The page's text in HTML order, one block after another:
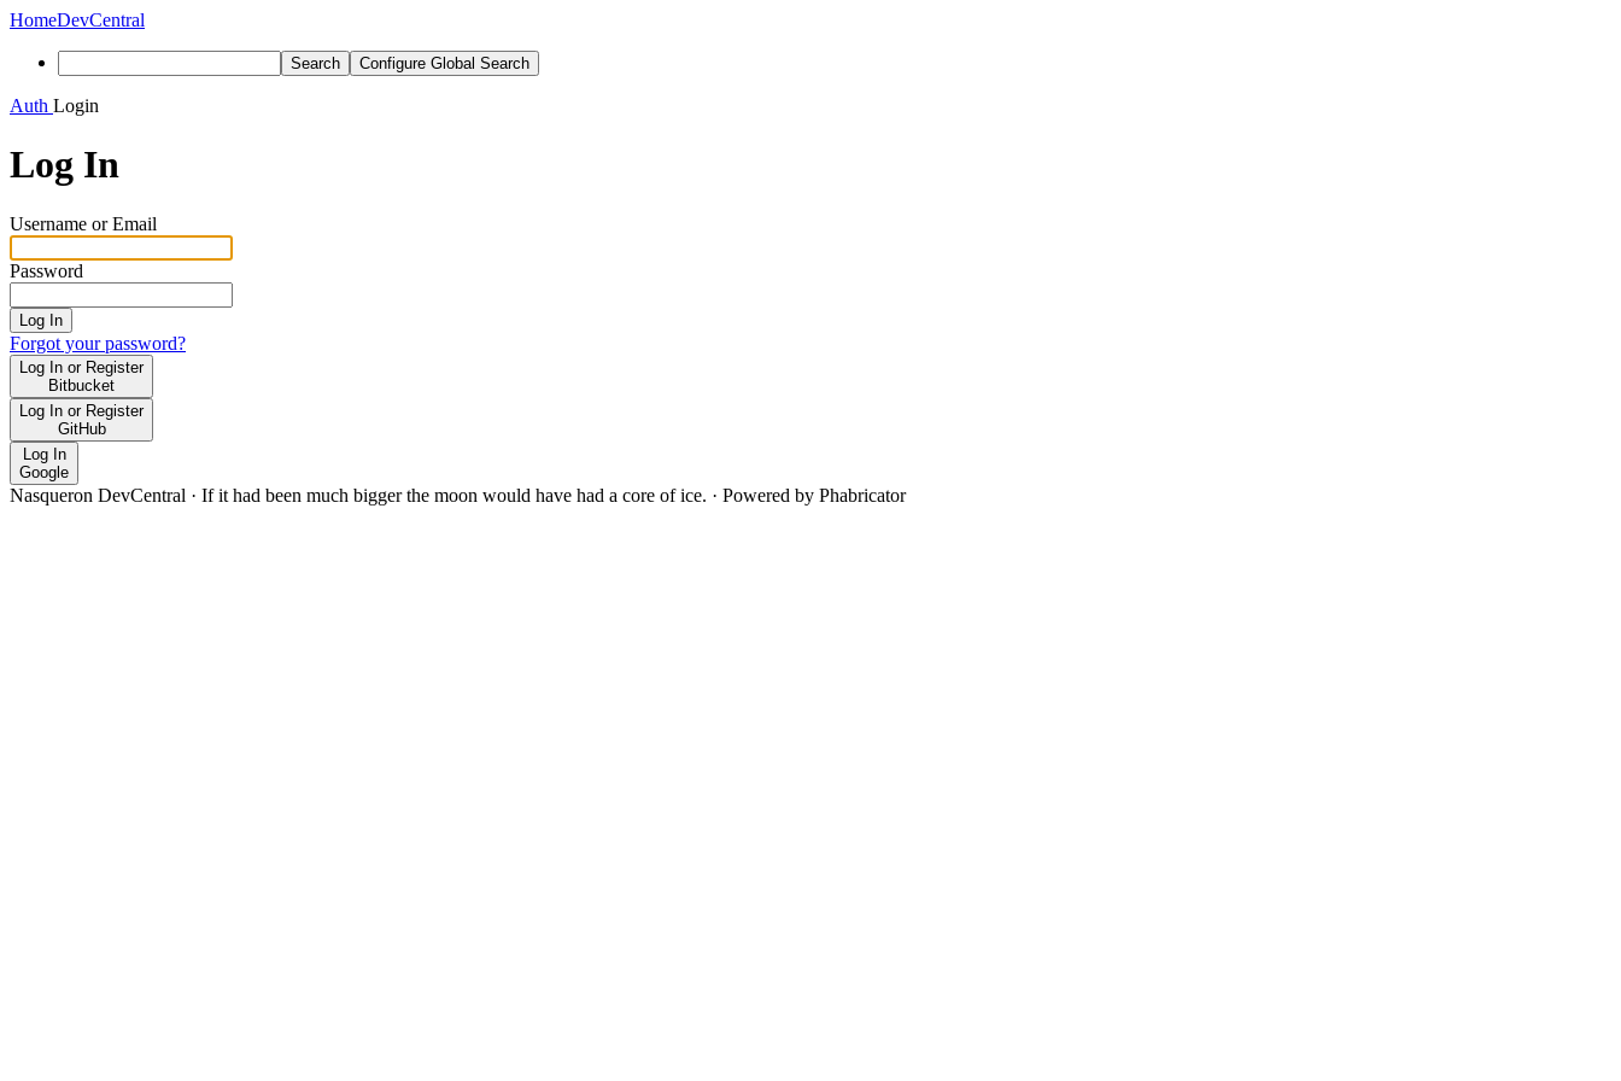
HomeDevCentral
Search Configure Global Search
Auth Login
Log In
Username or Email
Password
Log In
Forgot your password?
Log In or Register
Bitbucket
Log In or Register
GitHub
Log In
Google
Nasqueron DevCentral · If it had been much bigger the moon would have had a core of ice. · Powered by Phabricator